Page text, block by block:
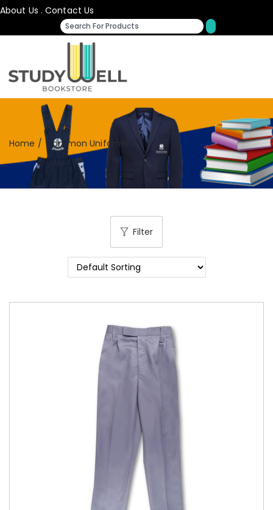
About Us .Contact Us
Home / Common Uniforms
Filter